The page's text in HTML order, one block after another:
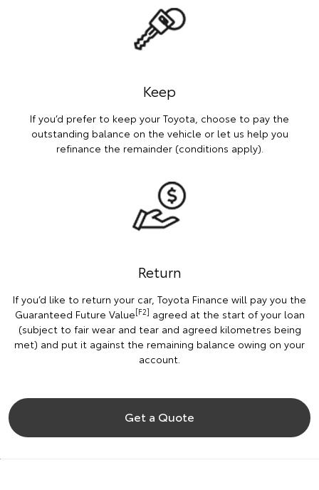
Keep
If you’d prefer to keep your Toyota, choose to pay the
outstanding balance on the vehicle or let us help you
refinance the remainder (conditions apply).
Return
If you’d like to return your car, Toyota Finance will pay you the
Guaranteed Future Value[F2] agreed at the start of your loan
(subject to fair wear and tear and agreed kilometres being
met) and put it against the remaining balance owing on your
account.
Get a Quote